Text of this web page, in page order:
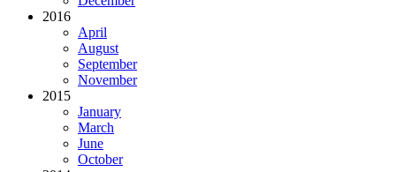
2016
April
August
September
November
2015
January
March
June
October